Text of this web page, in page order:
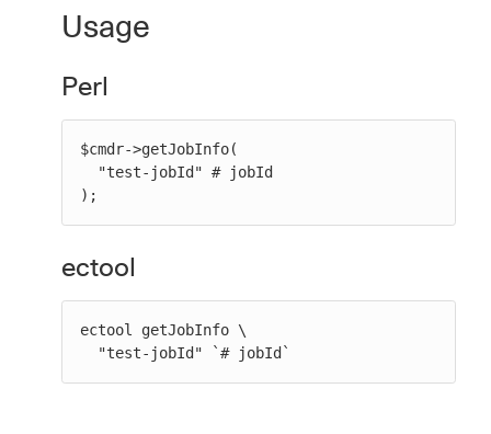
Usage
Perl
$cmdr->getJobInfo(
);
ectool
ectool getJobInfo \
  "test-jobId" `# jobId`